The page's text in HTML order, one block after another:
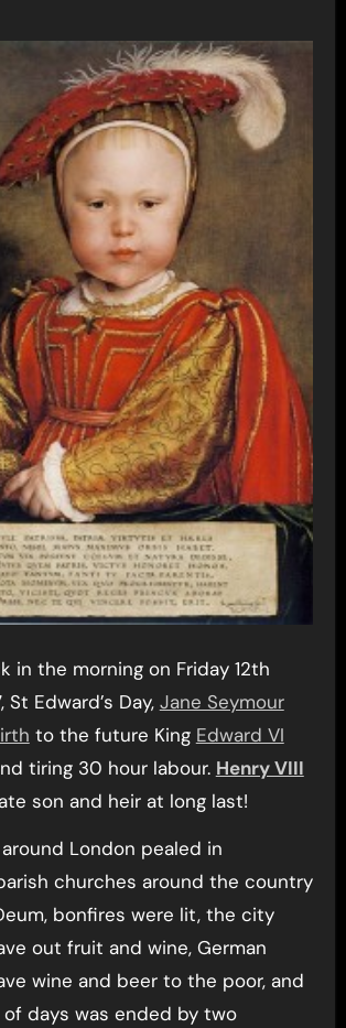
in the morning on Friday 12th
St Edward’s Day, Jane Seymour
to the future King Edward VI
tiring 30 hour labour. Henry VIII
son and heir at long last!
London pealed in
churches around the country
bonfires were lit, the city
out fruit and wine, German
wine and beer to the poor, and
days was ended by two